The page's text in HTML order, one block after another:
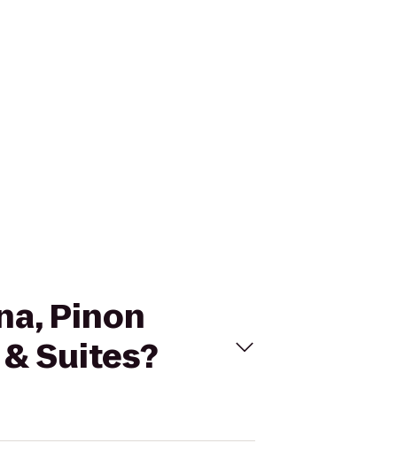
Pinon
Suites?